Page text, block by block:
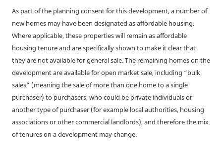
As part of the planning consent for this development, a number of
new homes may have been designated as affordable housing.
Where applicable, these properties will remain as affordable
housing tenure and are specifically shown to make it clear that
they are not available for general sale. The remaining homes on the
development are available for open market sale, including “bulk
sales” (meaning the sale of more than one home to a single
purchaser) to purchasers, who could be private individuals or
another type of purchaser (for example local authorities, housing
associations or other commercial landlords), and therefore the mix
of tenures on a development may change.